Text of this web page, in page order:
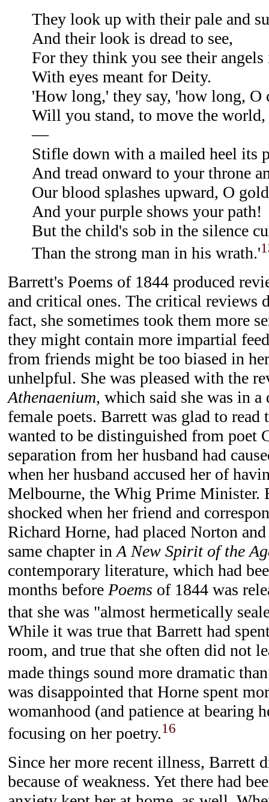
They look up with their pale and
And their look is dread to see,
For they think you see their
With eyes meant for Deity.
'How long,' they say, 'how long, O
Will you stand, to move the world,
—
Stifle down with a mailed heel its
And tread onward to your throne
Our blood splashes upward, O
And your purple shows your path!
But the child's sob in the silence
Than the strong man in his wrath.'
Barrett's Poems of 1844 produced
and critical ones. The critical reviews
fact, she sometimes took them more
they might contain more impartial
from friends might be too biased in
unhelpful. She was pleased with the
Athenaenium, which said she was in
female poets. Barrett was glad to read
wanted to be distinguished from poet
separation from her husband had
when her husband accused her of
Melbourne, the Whig Prime Minister.
shocked when her friend and
Richard Horne, had placed Norton
same chapter in A New Spirit of the
contemporary literature, which had
months before Poems of 1844 was
that she was "almost hermetically
While it was true that Barrett had
room, and true that she often did not
made things sound more dramatic
was disappointed that Horne spent
womanhood (and patience at bearing
focusing on her poetry.16
Since her more recent illness, Barrett
because of weakness. Yet there had